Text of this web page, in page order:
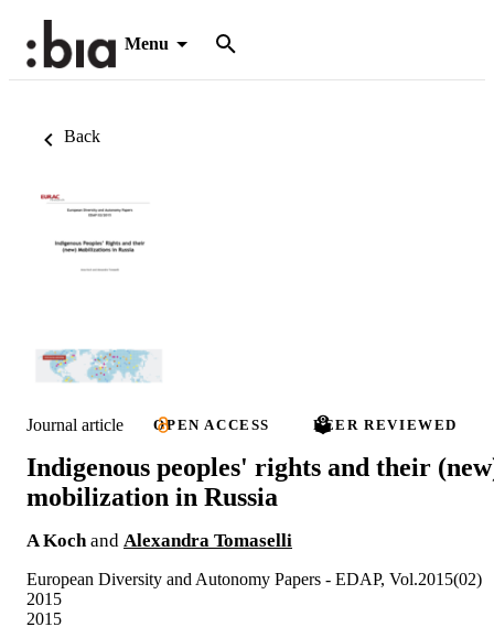
Menu
Back
Journal article OPEN ACCESS PEER REVIEWED
Indigenous peoples' rights and their
mobilization in Russia
A Kochand Alexandra Tomaselli
European Diversity and Autonomy Papers - EDAP, Vol.2015(02)
2015
2015